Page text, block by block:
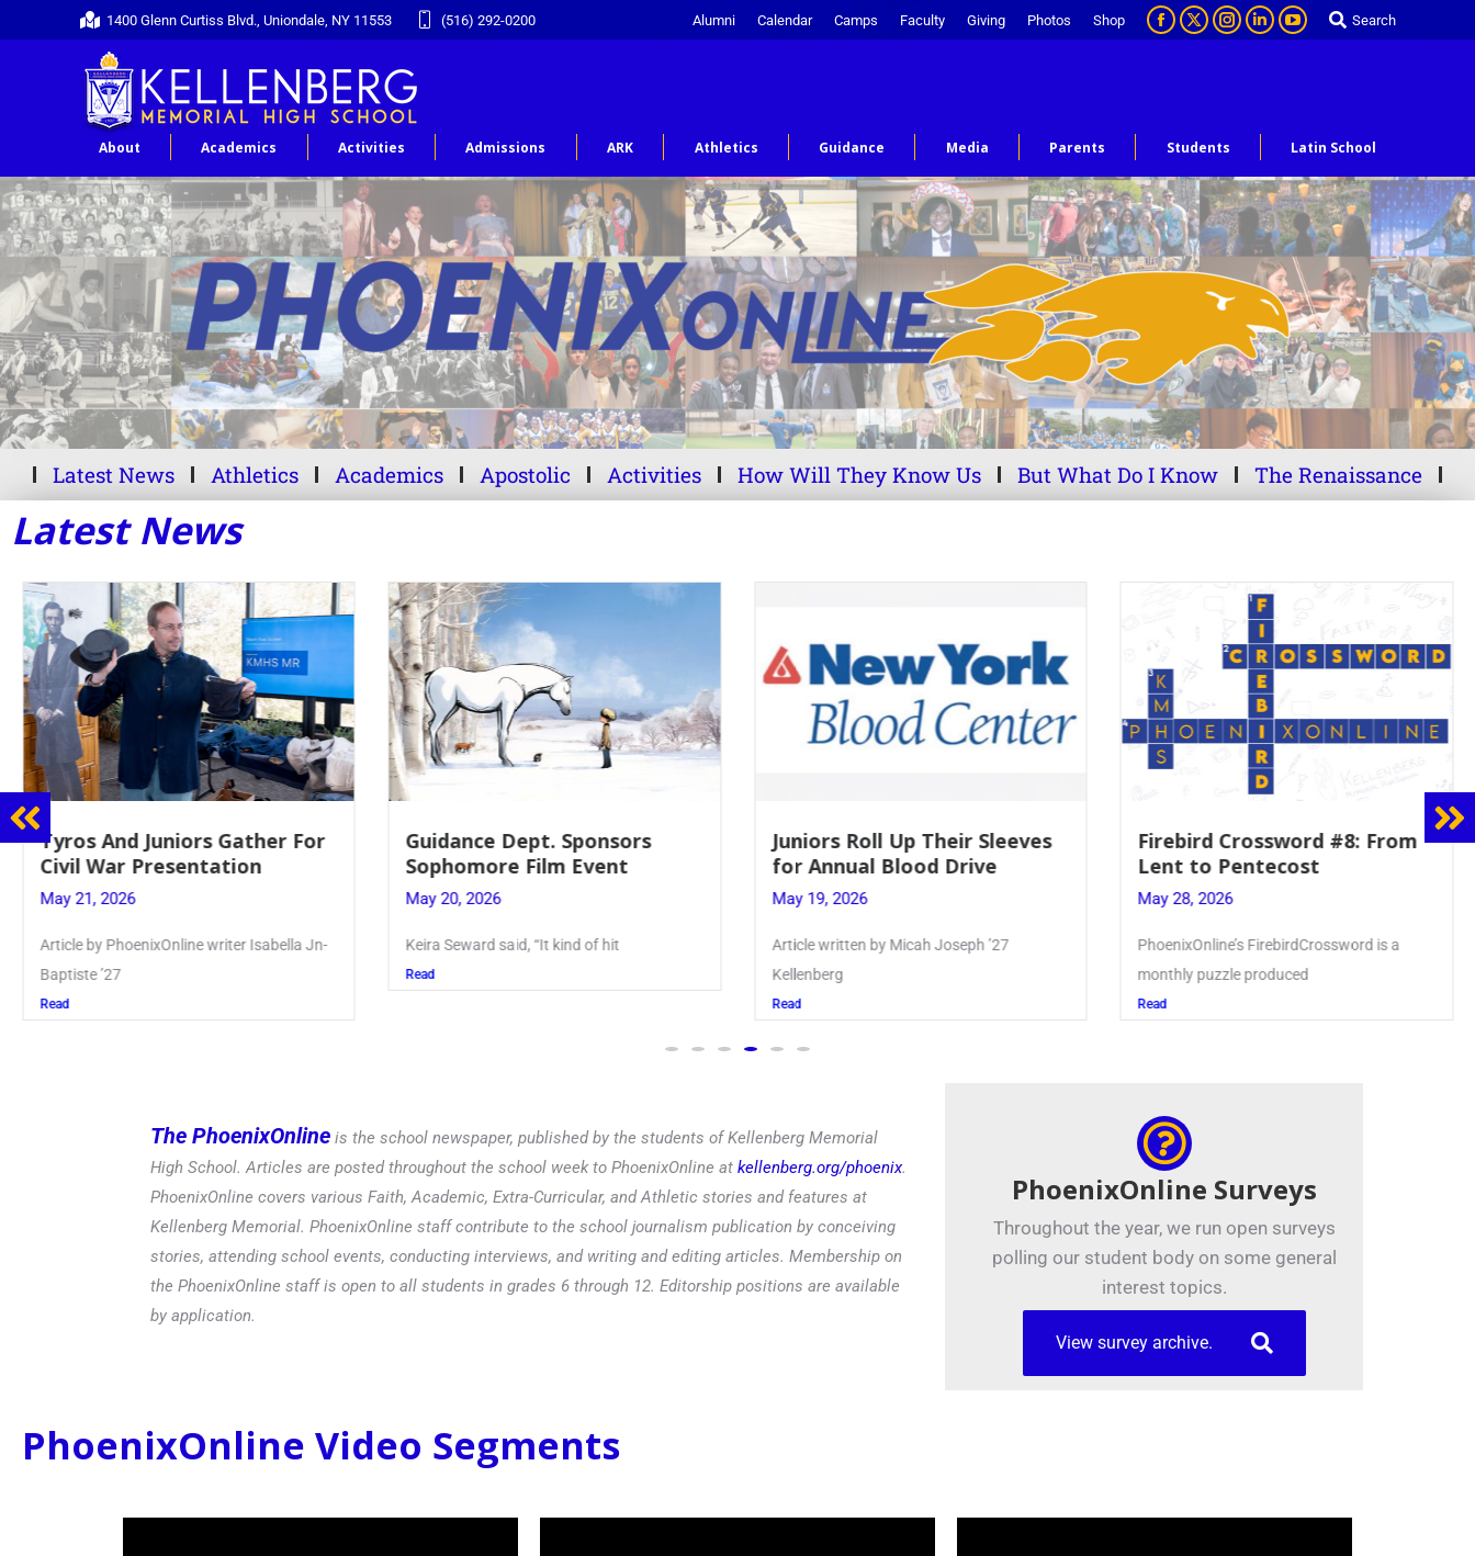
1400 Glenn Curtiss Blvd., Uniondale, NY 11553 (516) 292-0200 Alumni Calendar Camps Faculty Giving Photos Shop Search
About Academics Activities Admissions ARK Athletics Guidance Media Parents Students Latin School
Latest News Athletics Academics Apostolic Activities How Will They Know Us But What Do I Know The Renaissance
Latest News
Guidance Dept. Sponsors
Sophomore Film Event
May 20, 2026
Keira Seward said, “It kind of hit
Read
Juniors Roll Up Their Sleeves
for Annual Blood Drive
May 19, 2026
Article written by Micah Joseph ’27
Kellenberg
Firebird Crossword #8: From
Lent to Pentecost
May 28, 2026
PhoenixOnline’s FirebirdCrossword is a
monthly puzzle produced
Read
Mrs. Accardi Guides Student
Faith to Mary at May
Crowning
Article by PhoenixOnline writer Julia
Juszczak ’28
The PhoenixOnline is the school newspaper, published by the students of Kellenberg Memorial
High School. Articles are posted throughout the school week to PhoenixOnline atkellenberg.org/phoenix
PhoenixOnline covers various Faith, Academic, Extra-Curricular, and Athletic stories and features at
Kellenberg Memorial. PhoenixOnline staff contribute to the school journalism publication by conceiving
stories, attending school events, conducting interviews, and writing and editing articles. Membership on
the PhoenixOnline staff is open to all students in grades 6 through 12. Editorship positions are available
PhoenixOnline Surveys
Throughout the year, we run open surveys
polling our student body on some general
interest topics.
PhoenixOnline Video Segments